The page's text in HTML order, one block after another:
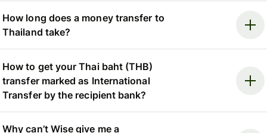
How long does a money transfer to
Thailand take?
How to get your Thai baht (THB)
transfer marked as International
Transfer by the recipient bank?
Why can’t Wise give me a